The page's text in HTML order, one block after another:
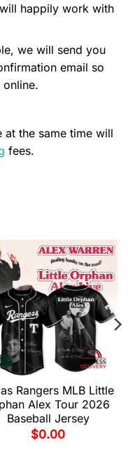
happily work with
we will send you
email so
the same time will
fees.
Rangers MLB Little
Alex Tour 2026
Baseball Jersey
$0.00